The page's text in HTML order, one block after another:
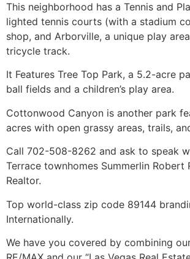
This neighborhood has a Tennis and
lighted tennis courts (with a stadium
shop, and Arborville, a unique play
tricycle track.
It Features Tree Top Park, a 5.2-acre
ball fields and a children’s play area.
Cottonwood Canyon is another park
acres with open grassy areas, trails,
Call 702-508-8262 and ask to speak
Terrace townhomes Summerlin Robert
Realtor.
Top world-class zip code 89144
Internationally.
We have you covered by combining